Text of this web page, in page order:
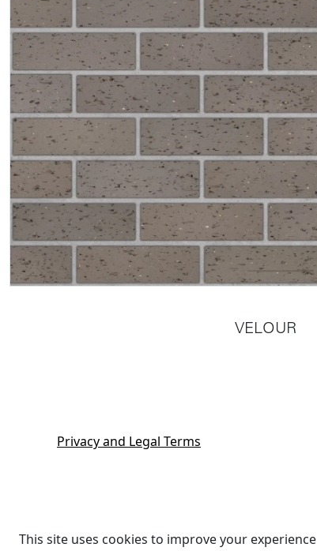
VELOUR
Privacy and Legal Terms
This site uses cookies to improve your experience